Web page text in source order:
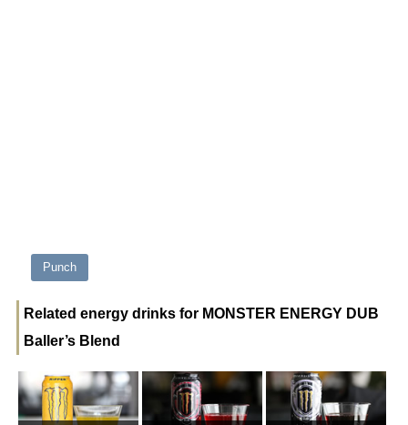
Punch
Related energy drinks for MONSTER ENERGY DUB
Baller’s Blend